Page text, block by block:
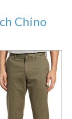
Chino